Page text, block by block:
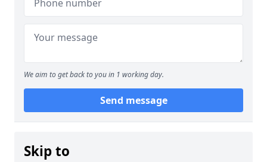
We aim to get back to you in 1 working day.
Send message
Skip to